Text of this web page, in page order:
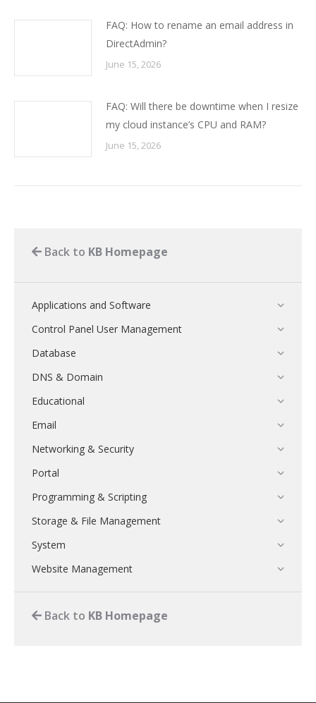
FAQ: How to rename an email address in
DirectAdmin?
June 15, 2026
FAQ: Will there be downtime when I resize
my cloud instance’s CPU and RAM?
June 15, 2026
Back to KB Homepage
Applications and Software
Control Panel User Management
Database
DNS & Domain
Educational
Email
Networking & Security
Portal
Programming & Scripting
Storage & File Management
System
Website Management
Back to KB Homepage